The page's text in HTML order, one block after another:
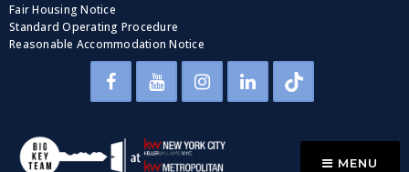
Fair Housing Notice
Standard Operating Procedure
Reasonable Accommodation Notice
MENU